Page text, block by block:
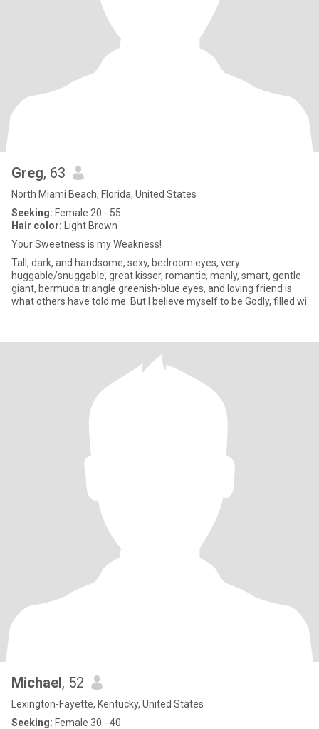
Greg, 63
North Miami Beach, Florida, United States
Seeking: Female 20 - 55
Hair color: Light Brown
Your Sweetness is my Weakness!
Tall, dark, and handsome, sexy, bedroom eyes, very
huggable/snuggable, great kisser, romantic, manly, smart, gentle
giant, bermuda triangle greenish-blue eyes, and loving friend is
what others have told me. But I believe myself to be Godly, filled wi
Michael, 52
Lexington-Fayette, Kentucky, United States
Seeking: Female 30 - 40